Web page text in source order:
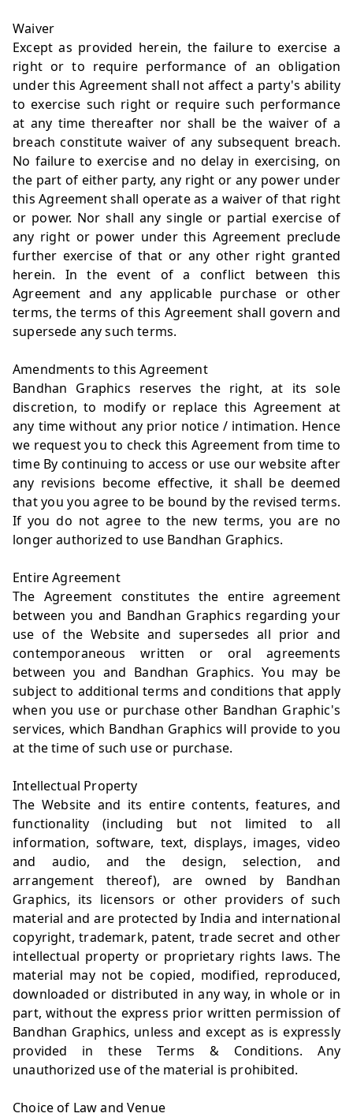
Waiver
Except as provided herein, the failure to exercise a
right or to require performance of an obligation
under this Agreement shall not affect a party's ability
to exercise such right or require such performance
at any time thereafter nor shall be the waiver of a
breach constitute waiver of any subsequent breach.
No failure to exercise and no delay in exercising, on
the part of either party, any right or any power under
this Agreement shall operate as a waiver of that right
or power. Nor shall any single or partial exercise of
any right or power under this Agreement preclude
further exercise of that or any other right granted
herein. In the event of a conflict between this
Agreement and any applicable purchase or other
terms, the terms of this Agreement shall govern and
supersede any such terms.
Amendments to this Agreement
Bandhan Graphics reserves the right, at its sole
discretion, to modify or replace this Agreement at
any time without any prior notice / intimation. Hence
we request you to check this Agreement from time to
time By continuing to access or use our website after
any revisions become effective, it shall be deemed
that you you agree to be bound by the revised terms.
If you do not agree to the new terms, you are no
longer authorized to use Bandhan Graphics.
Entire Agreement
The Agreement constitutes the entire agreement
between you and Bandhan Graphics regarding your
use of the Website and supersedes all prior and
contemporaneous written or oral agreements
between you and Bandhan Graphics. You may be
subject to additional terms and conditions that apply
when you use or purchase other Bandhan Graphic's
services, which Bandhan Graphics will provide to you
at the time of such use or purchase.
Intellectual Property
The Website and its entire contents, features, and
functionality (including but not limited to all
information, software, text, displays, images, video
and audio, and the design, selection, and
arrangement thereof), are owned by Bandhan
Graphics, its licensors or other providers of such
material and are protected by India and international
copyright, trademark, patent, trade secret and other
intellectual property or proprietary rights laws. The
material may not be copied, modified, reproduced,
downloaded or distributed in any way, in whole or in
part, without the express prior written permission of
Bandhan Graphics, unless and except as is expressly
provided in these Terms & Conditions. Any
unauthorized use of the material is prohibited.
Choice of Law and Venue